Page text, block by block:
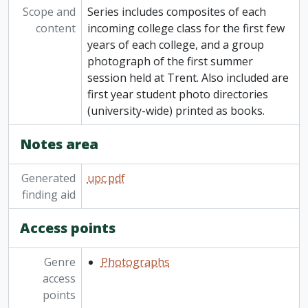
[Series] 12 - Convocation
[Series] 13 - Ceremonies, presentations, special events, fundraising launches
[Series] 14 - Contact prints, negatives, half-tones
[Series] 15 - Compact discs
Scope and
content
Series includes composites of each
incoming college class for the first few
years of each college, and a group
photograph of the first summer
session held at Trent. Also included are
first year student photo directories
(university-wide) printed as books.
Notes area
Generated
finding aid
upc.pdf
Access points
Genre
access
points
Photographs